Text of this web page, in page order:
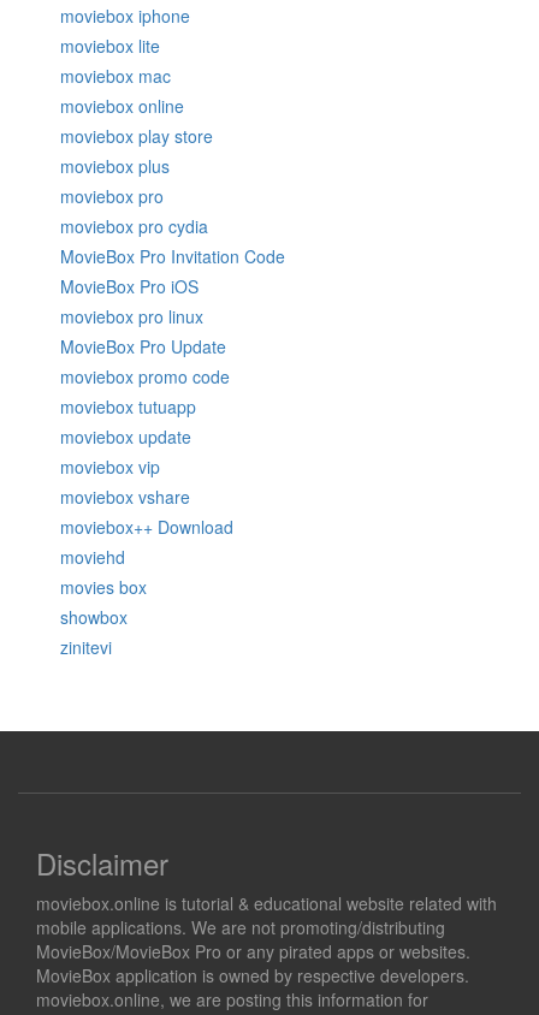
moviebox iphone
moviebox lite
moviebox mac
moviebox online
moviebox play store
moviebox plus
moviebox pro
moviebox pro cydia
MovieBox Pro Invitation Code
MovieBox Pro iOS
moviebox pro linux
MovieBox Pro Update
moviebox promo code
moviebox tutuapp
moviebox update
moviebox vip
moviebox vshare
moviebox++ Download
moviehd
movies box
showbox
zinitevi
Disclaimer
moviebox.online is tutorial & educational website related with
mobile applications. We are not promoting/distributing
MovieBox/MovieBox Pro or any pirated apps or websites.
MovieBox application is owned by respective developers.
moviebox.online, we are posting this information for